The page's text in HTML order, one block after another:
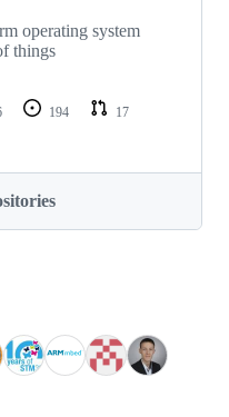
operating system
things
194
17